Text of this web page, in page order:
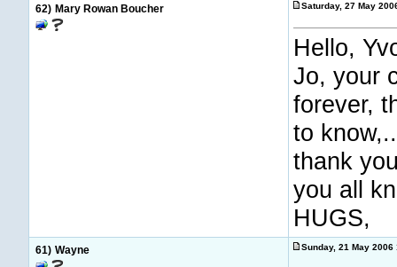
62) Mary Rowan Boucher Saturday, 27 May
Hello,
Jo, your
forever,
to
thank
you all
HUGS,
61) Wayne Sunday, 21 May 2006